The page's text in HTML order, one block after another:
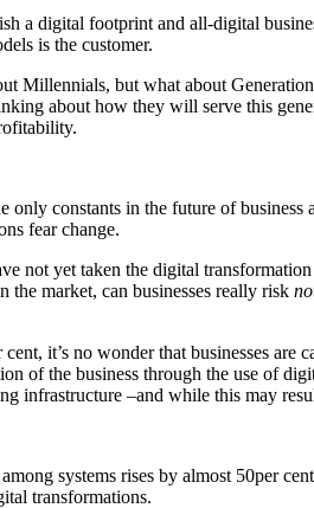
a digital footprint and all-digital
is the customer.
Millennials, but what about
about how they will serve this
constants in the future of
fear change.
not yet taken the digital
the market, can businesses really risk
it’s no wonder that businesses are
of the business through the use of
infrastructure –and while this may
systems rises by almost 50per
transformations.